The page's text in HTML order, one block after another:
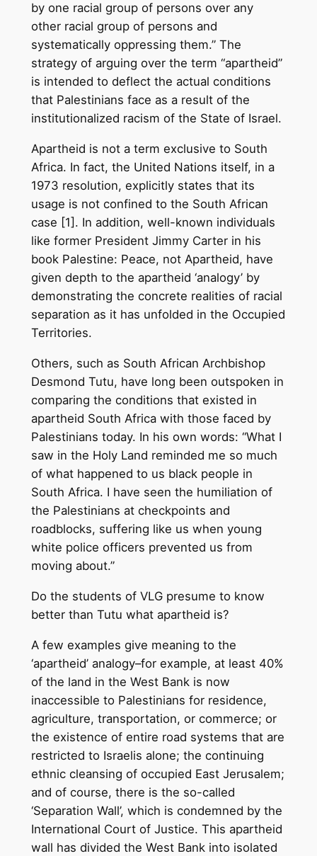
by one racial group of persons over any
other racial group of persons and
systematically oppressing them.” The
strategy of arguing over the term “apartheid”
is intended to deflect the actual conditions
that Palestinians face as a result of the
institutionalized racism of the State of Israel.
Apartheid is not a term exclusive to South
Africa. In fact, the United Nations itself, in a
1973 resolution, explicitly states that its
usage is not confined to the South African
case [1]. In addition, well-known individuals
like former President Jimmy Carter in his
book Palestine: Peace, not Apartheid, have
given depth to the apartheid ‘analogy’ by
demonstrating the concrete realities of racial
separation as it has unfolded in the Occupied
Territories.
Others, such as South African Archbishop
Desmond Tutu, have long been outspoken in
comparing the conditions that existed in
apartheid South Africa with those faced by
Palestinians today. In his own words: “What I
saw in the Holy Land reminded me so much
of what happened to us black people in
South Africa. I have seen the humiliation of
the Palestinians at checkpoints and
roadblocks, suffering like us when young
white police officers prevented us from
moving about.”
Do the students of VLG presume to know
better than Tutu what apartheid is?
A few examples give meaning to the
‘apartheid’ analogy–for example, at least 40%
of the land in the West Bank is now
inaccessible to Palestinians for residence,
agriculture, transportation, or commerce; or
the existence of entire road systems that are
restricted to Israelis alone; the continuing
ethnic cleansing of occupied East Jerusalem;
and of course, there is the so-called
‘Separation Wall’, which is condemned by the
International Court of Justice. This apartheid
wall has divided the West Bank into isolated